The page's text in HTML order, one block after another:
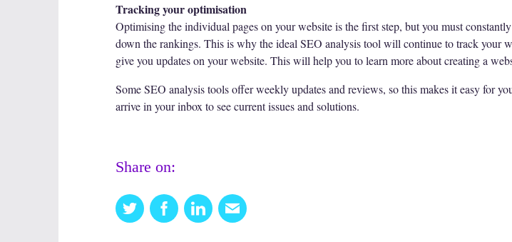
Tracking your optimisation
Optimising the individual pages on your website is the first step, but you must
down the rankings. This is why the ideal SEO analysis tool will continue to track your
give you updates on your website. This will help you to learn more about creating a
Some SEO analysis tools offer weekly updates and reviews, so this makes it easy for
arrive in your inbox to see current issues and solutions.
Share on:
Twitter FacebookLinkedinEmail
this